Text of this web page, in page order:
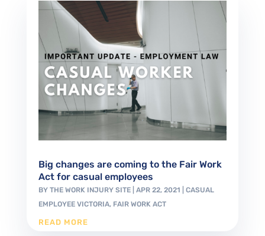
Big changes are coming to the Fair Work
Act for casual employees
BY THE WORK INJURY SITE| APR 22, 2021
CASUAL
EMPLOYEE VICTORIA, FAIR WORK ACT
READ MORE